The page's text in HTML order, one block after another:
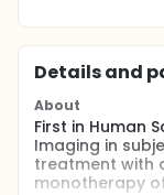
Details and
About
First in Human
Imaging in
treatment with
monotherapy